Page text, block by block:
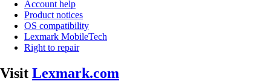
Account help
Product notices
OS compatibility
Lexmark MobileTech
Right to repair
Visit Lexmark.com